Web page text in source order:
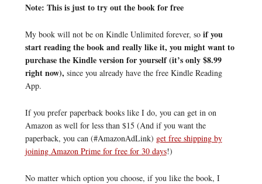
Note: This is just to try out the book for free
My book will not be on Kindle Unlimited forever, so if you
start reading the book and really like it, you might want to
purchase the Kindle version for yourself (it’s only $8.99
right now), since you already have the free Kindle Reading
App.
If you prefer paperback books like I do, you can get in on
Amazon as well for less than $15 (And if you want the
paperback, you can (#AmazonAdLink) get free shipping by
joining Amazon Prime for free for 30 days!)
No matter which option you choose, if you like the book, I